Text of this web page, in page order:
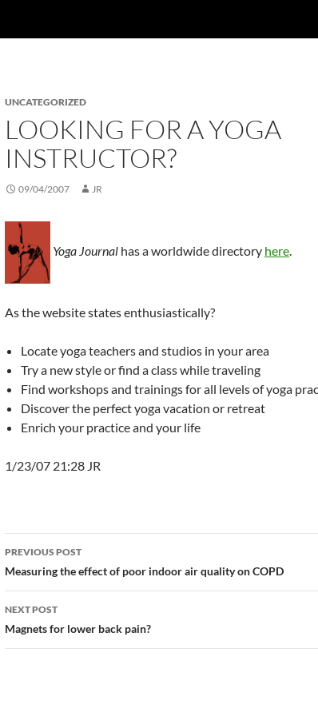
UNCATEGORIZED
LOOKING FOR A YOGA
INSTRUCTOR?
09/04/2007 JR
Yoga Journal has a worldwide directory here.
As the website states enthusiastically?
Locate yoga teachers and studios in your area
Try a new style or find a class while traveling
Find workshops and trainings for all levels of yoga
Discover the perfect yoga vacation or retreat
Enrich your practice and your life
1/23/07 21:28 JR
Post
navigation
PREVIOUS POST
Measuring the effect of poor indoor air quality on COPD
NEXT POST
Magnets for lower back pain?